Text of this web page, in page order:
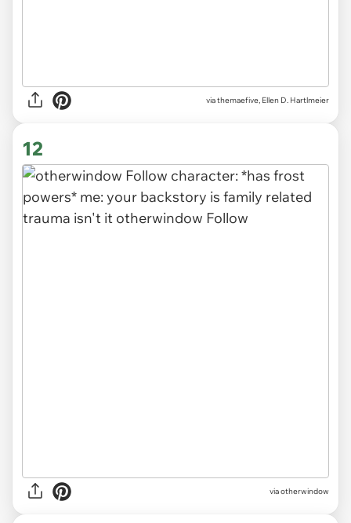
viathemaefive, Ellen D. Hartlmeier
12
viaotherwindow